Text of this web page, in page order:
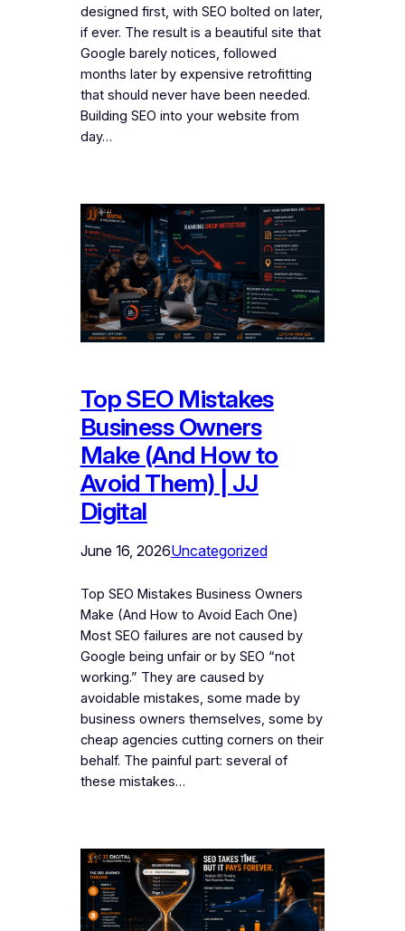
designed first, with SEO bolted on later,
if ever. The result is a beautiful site that
Google barely notices, followed
months later by expensive retrofitting
that should never have been needed.
Building SEO into your website from
day…
Top SEO Mistakes
Business Owners
Make (And How to
Avoid Them) | JJ
Digital
June 16, 2026Uncategorized
Top SEO Mistakes Business Owners
Make (And How to Avoid Each One)
Most SEO failures are not caused by
Google being unfair or by SEO “not
working.” They are caused by
avoidable mistakes, some made by
business owners themselves, some by
cheap agencies cutting corners on their
behalf. The painful part: several of
these mistakes…